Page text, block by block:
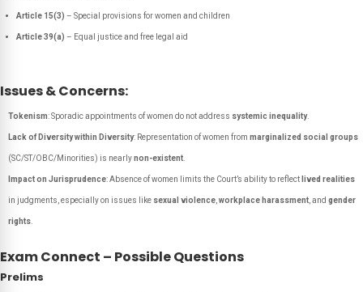
Article 15(3) – Special provisions for women and children
Article 39(a) – Equal justice and free legal aid
Issues & Concerns:
Tokenism: Sporadic appointments of women do not address systemic inequality.
Lack of Diversity within Diversity: Representation of women from marginalized social groups
(SC/ST/OBC/Minorities) is nearlynon-existent
Impact on Jurisprudence: Absence of women limits the Court’s ability to reflect lived realities
in judgments, especially on issues like sexual violence workplace harassment , and gender
rights
Exam Connect – Possible Questions
Prelims